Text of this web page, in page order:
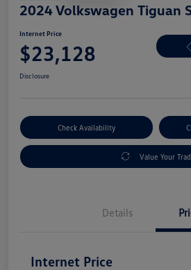
2024 Volkswagen Tiguan
Internet Price
$23,128
Disclosure
Check Availability
Value Your
Details
Internet Price